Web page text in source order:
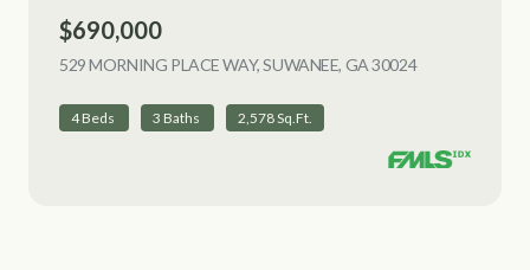
$690,000
529 MORNING PLACE WAY, SUWANEE, GA 30024VIEW LISTING
4 Beds 3 Baths 2,578 Sq.Ft.